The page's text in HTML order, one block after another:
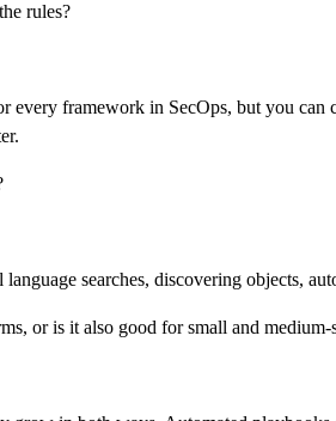
rules?
every framework in SecOps, but you
searches, discovering objects,
or is it also good for small and medium-